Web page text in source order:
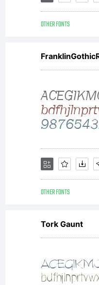
OTHER FONTS
OTHER FONTS
Tork Gaunt